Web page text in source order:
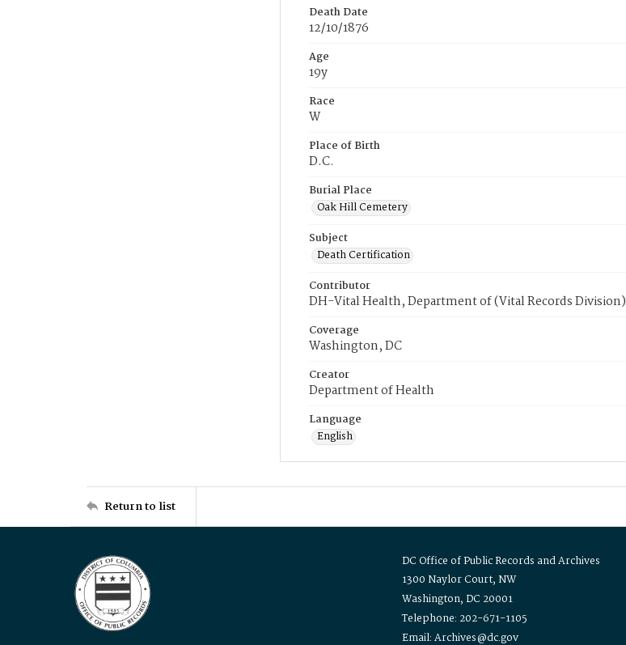
Death Date
12/10/1876
Age
19y
Race
W
Place of Birth
D.C.
Burial Place
Oak Hill Cemetery
Subject
Death Certification
Contributor
DH-Vital Health, Department of (Vital Records Division)
Coverage
Washington, DC
Creator
Department of Health
Language
English
Return to list
DC Office of Public Records and Archives
1300 Naylor Court, NW
Washington, DC 20001
Telephone: 202-671-1105
Email: Archives@dc.gov